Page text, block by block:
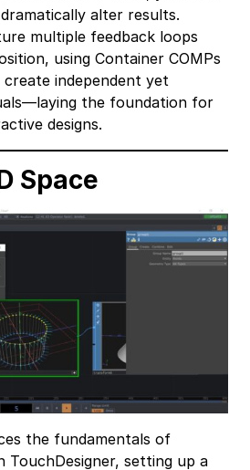
alter results.
multiple feedback loops
using Container COMPs
create independent yet
the foundation for
designs.
Space
the fundamentals of
TouchDesigner, setting up a